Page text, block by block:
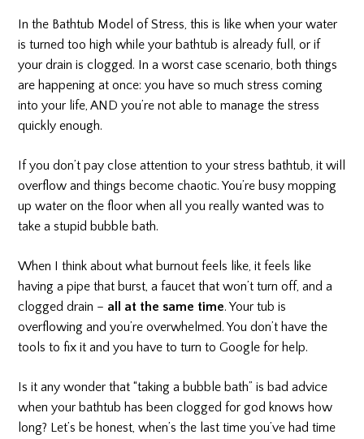
In the Bathtub Model of Stress, this is like when your water
is turned too high while your bathtub is already full, or if
your drain is clogged. In a worst case scenario, both things
are happening at once: you have so much stress coming
into your life, AND you’re not able to manage the stress
quickly enough.
If you don’t pay close attention to your stress bathtub, it will
overflow and things become chaotic. You’re busy mopping
up water on the floor when all you really wanted was to
take a stupid bubble bath.
When I think about what burnout feels like, it feels like
having a pipe that burst, a faucet that won’t turn off, and a
clogged drain – all at the same time. Your tub is
overflowing and you’re overwhelmed. You don’t have the
tools to fix it and you have to turn to Google for help.
Is it any wonder that “taking a bubble bath” is bad advice
when your bathtub has been clogged for god knows how
long? Let’s be honest, when’s the last time you’ve had time